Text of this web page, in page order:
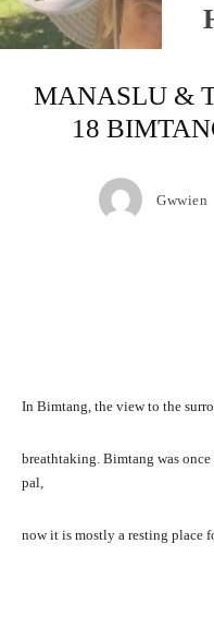
MANASLU &
18
Gwwien
In Bimtang, the view to the
breathtaking. Bimtang was
pal,
now it is mostly a resting place